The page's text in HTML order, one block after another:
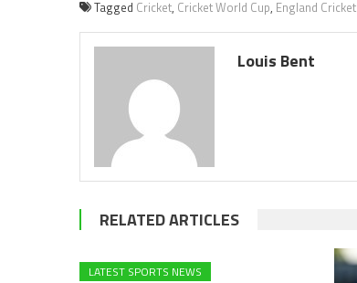
Tagged Cricket, Cricket World Cup, England Cricket
Louis Bent
RELATED ARTICLES
LATEST SPORTS NEWS